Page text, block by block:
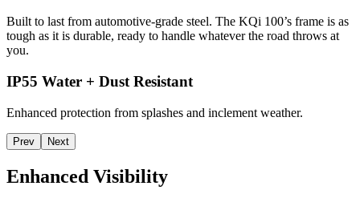
Built to last from automotive-grade steel. The KQi 100’s frame is as
tough as it is durable, ready to handle whatever the road throws at
you.
IP55 Water + Dust Resistant
Enhanced protection from splashes and inclement weather.
Prev Next
Enhanced Visibility